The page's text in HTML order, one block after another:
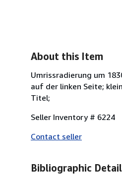
About this Item
Umrissradierung um
auf der linken Seite;
Titel;
Seller Inventory # 6224
Contact seller
Bibliographic